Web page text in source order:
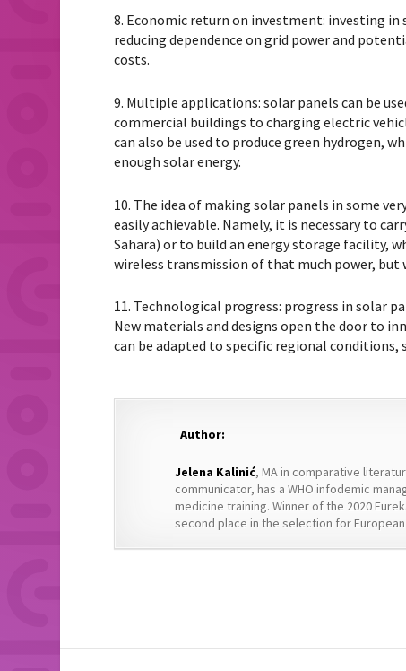
8. Economic return on investment: investing
reducing dependence on grid power and
costs.
9. Multiple applications: solar panels can be
commercial buildings to charging electric
can also be used to produce green hydrogen,
enough solar energy.
10. The idea of ​​making solar panels in some
easily achievable. Namely, it is necessary to
Sahara) or to build an energy storage facility,
wireless transmission of that much power, but
11. Technological progress: progress in solar
New materials and designs open the door to
can be adapted to specific regional
Author:
Jelena Kalinić, MA in comparative
communicator, has a WHO infodemic
medicine training. Winner of the 2020
second place in the selection for